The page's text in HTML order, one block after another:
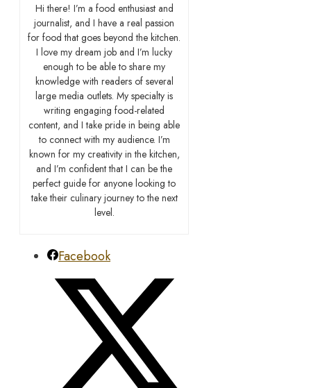
Hi there! I’m a food enthusiast and
journalist, and I have a real passion
for food that goes beyond the kitchen.
I love my dream job and I’m lucky
enough to be able to share my
knowledge with readers of several
large media outlets. My specialty is
writing engaging food-related
content, and I take pride in being able
to connect with my audience. I’m
known for my creativity in the kitchen,
and I’m confident that I can be the
perfect guide for anyone looking to
take their culinary journey to the next
level.
Facebook